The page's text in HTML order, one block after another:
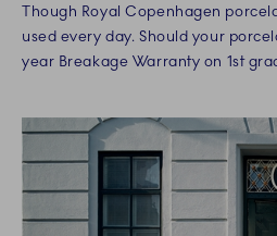
Though Royal Copenhagen
used every day. Should your
year Breakage Warranty on 1st